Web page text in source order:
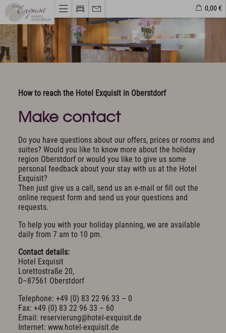
0,00 €
Hotel & Haven of peace
Philosophy & Architecture
Pictures & Impressions
The Exquisit Team
Exquisit Business
Rooms & Offers
Rooms, Suites & Prices
Included Services
Activity program included
Golf
Cuisine & Gusto
Restaurant
Bar & Wine Cellar
Breakfast in the hotel
Oases of peace
Parties & Celebrations
Wellness & Spa
How to reach the Hotel Exquisit in Oberstdorf
Make contact
Do you have questions about our offers, prices or rooms and
suites? Would you like to know more about the holiday
region Oberstdorf or would you like to give us some
personal feedback about your stay with us at the Hotel
Exquisit?
Then just give us a call, send us an e-mail or fill out the
online request form and send us your questions and
requests.
To help you with your holiday planning, we are available
daily from 7 am to 10 pm.
Contact details:
Hotel Exquisit
Lorettostraße 20,
D–87561 Oberstdorf
Telephone: +49 (0) 83 22 96 33 – 0
Fax: +49 (0) 83 22 96 33 – 60
Email: reservierung@hotel-exquisit.de
Internet: www.hotel-exquisit.de